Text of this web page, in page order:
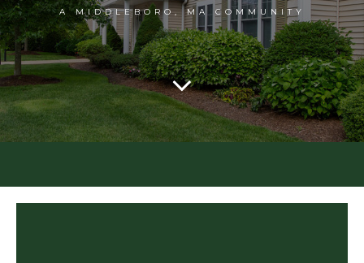
A MIDDLEBORO, MA COMMUNITY